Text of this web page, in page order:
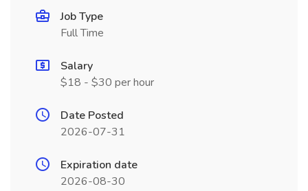
Job Type
Full Time
Salary
$18 - $30 per hour
Date Posted
2026-07-31
Expiration date
2026-08-30